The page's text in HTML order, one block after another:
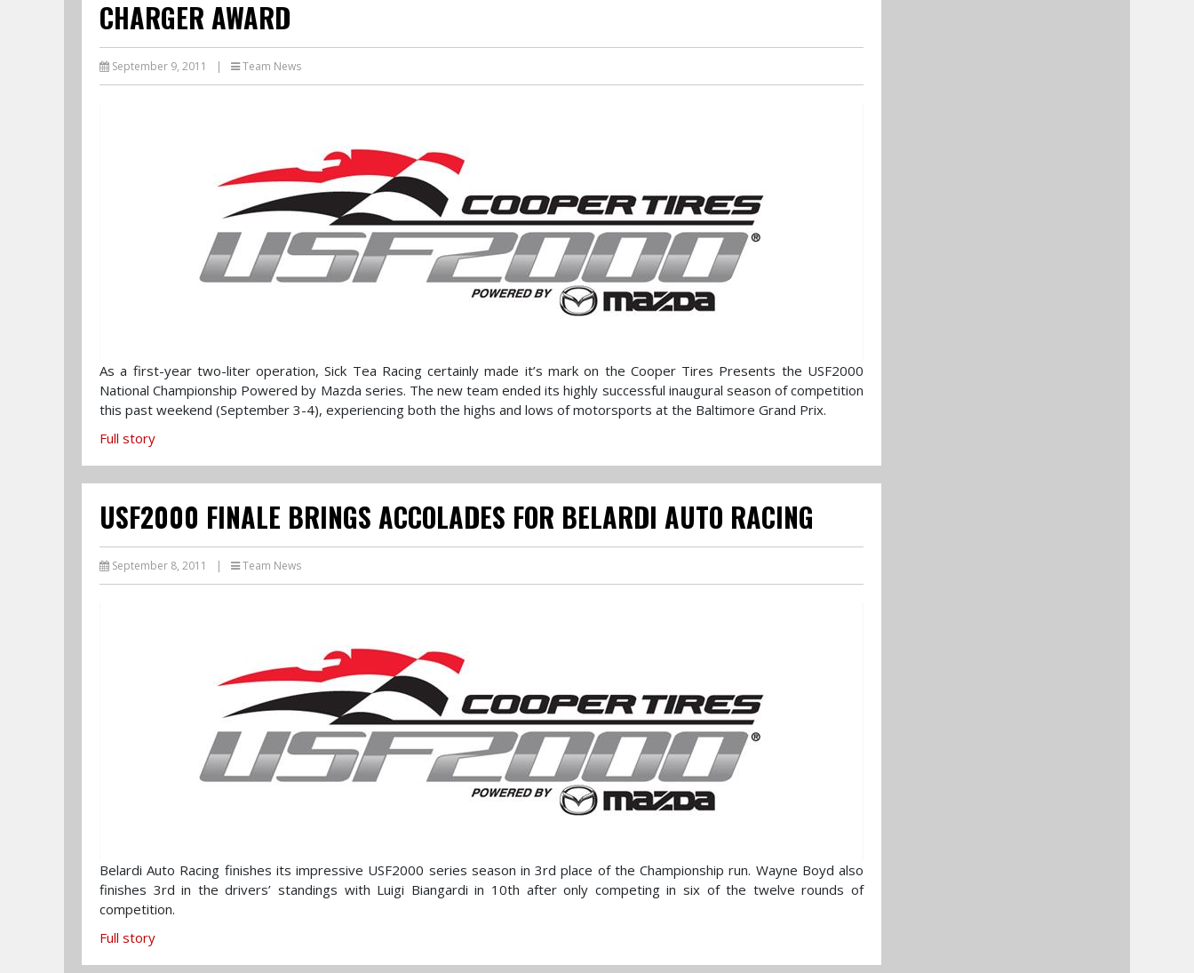
CHARGER AWARD
September 9, 2011 | Team News
As a first-year two-liter operation, Sick Tea Racing certainly made it’s mark on the Cooper Tires Presents the USF2000
National Championship Powered by Mazda series. The new team ended its highly successful inaugural season of competition
this past weekend (September 3-4), experiencing both the highs and lows of motorsports at the Baltimore Grand Prix.
Full story
USF2000 FINALE BRINGS ACCOLADES FOR BELARDI AUTO RACING
September 8, 2011 | Team News
Belardi Auto Racing finishes its impressive USF2000 series season in 3rd place of the Championship run. Wayne Boyd also
finishes 3rd in the drivers’ standings with Luigi Biangardi in 10th after only competing in six of the twelve rounds of
competition.
Full story